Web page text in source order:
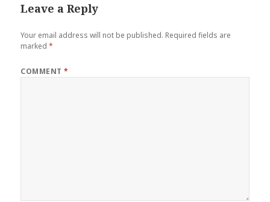
Leave a Reply
Your email address will not be published. Required fields are
marked*
COMMENT*